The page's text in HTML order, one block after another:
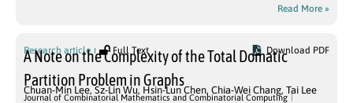
Read More »
Research article Full Text Download PDF
A Note on the Complexity of the Total Domatic
Partition Problem in Graphs
Chuan-Min Lee, Sz-Lin Wu, Hsin-Lun Chen, Chia-Wei Chang, Tai Lee
Journal of Combinatorial Mathematics and Combinatorial Computing